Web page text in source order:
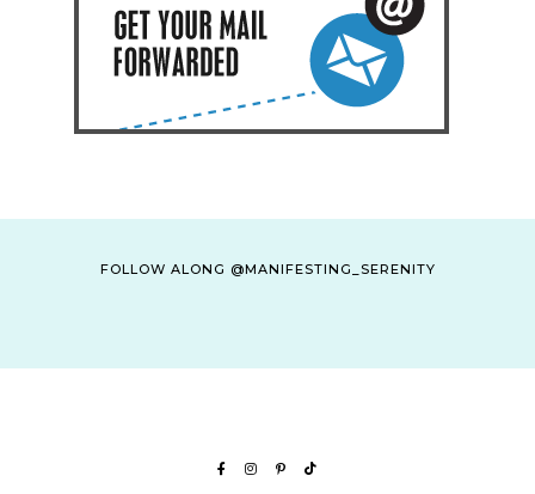
FOLLOW ALONG @MANIFESTING_SERENITY